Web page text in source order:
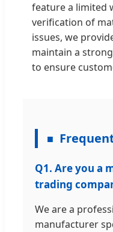
feature a limited
verification of
issues, we
maintain a
to ensure
Q1. Are you a
trading
We are a
manufacturer